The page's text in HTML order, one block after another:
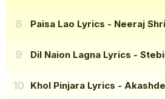
Paisa Lao Lyrics - Neeraj
Dil Naion Lagna Lyrics -
Khol Pinjara Lyrics -